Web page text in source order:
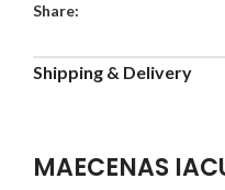
Share:
Shipping & Delivery
MAECENAS